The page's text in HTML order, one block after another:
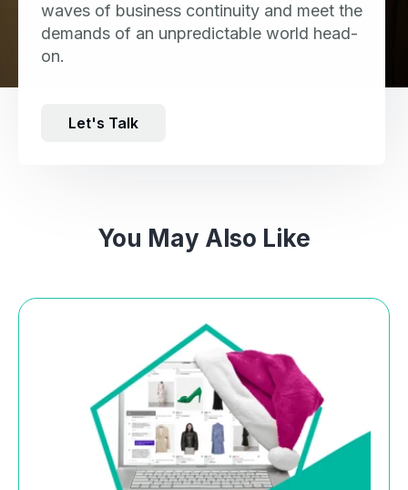
waves of business continuity and meet the
demands of an unpredictable world head-
on.
Let's Talk
You May Also Like